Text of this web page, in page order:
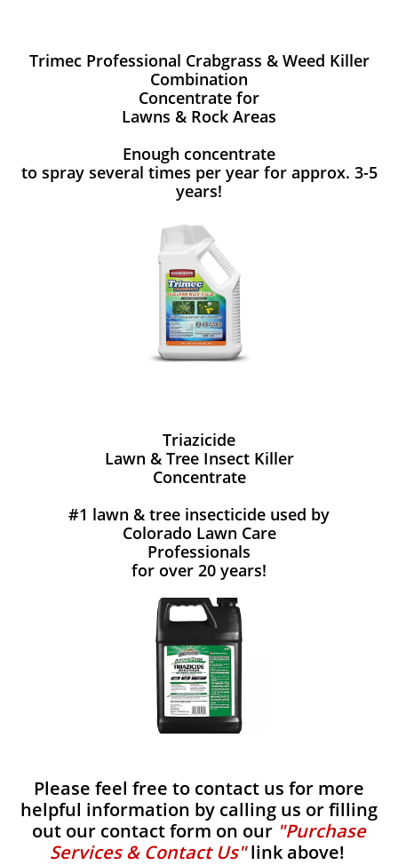
Trimec Professional Crabgrass & Weed Killer
Combination
Concentrate for
Lawns & Rock Areas
Enough concentrate
to spray several times per year for approx. 3-5
years!
Triazicide
Lawn & Tree Insect Killer
Concentrate
#1 lawn & tree insecticide used by
Colorado Lawn Care
Professionals
for over 20 years!
Please feel free to contact us for more
helpful information by calling us or filling
out our contact form on our "Purchase
Services & Contact Us"link above!